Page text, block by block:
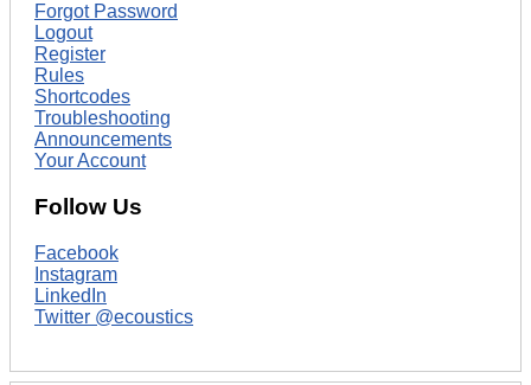
Forgot Password
Logout
Register
Rules
Shortcodes
Troubleshooting
Announcements
Your Account
Follow Us
Facebook
Instagram
LinkedIn
Twitter @ecoustics